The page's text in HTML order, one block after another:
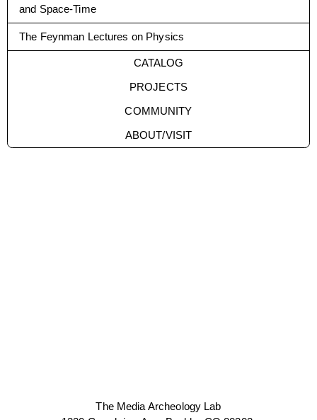
and Space-Time
The Feynman Lectures on Physics
CATALOG
PROJECTS
COMMUNITY
ABOUT/VISIT
The Media Archeology Lab